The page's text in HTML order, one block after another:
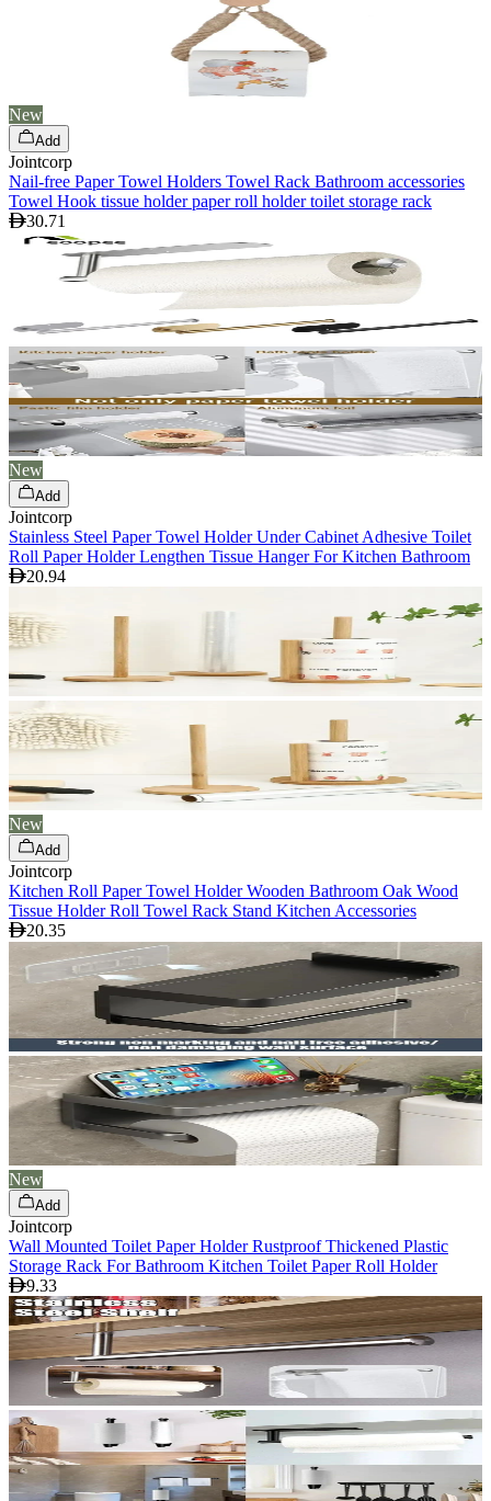
New
Add
Jointcorp
Nail-free Paper Towel Holders Towel Rack Bathroom accessories
Towel Hook tissue holder paper roll holder toilet storage rack
30.71
New
Add
Jointcorp
Stainless Steel Paper Towel Holder Under Cabinet Adhesive Toilet
Roll Paper Holder Lengthen Tissue Hanger For Kitchen Bathroom
20.94
New
Add
Jointcorp
Kitchen Roll Paper Towel Holder Wooden Bathroom Oak Wood
Tissue Holder Roll Towel Rack Stand Kitchen Accessories
20.35
New
Add
Jointcorp
Wall Mounted Toilet Paper Holder Rustproof Thickened Plastic
Storage Rack For Bathroom Kitchen Toilet Paper Roll Holder
9.33